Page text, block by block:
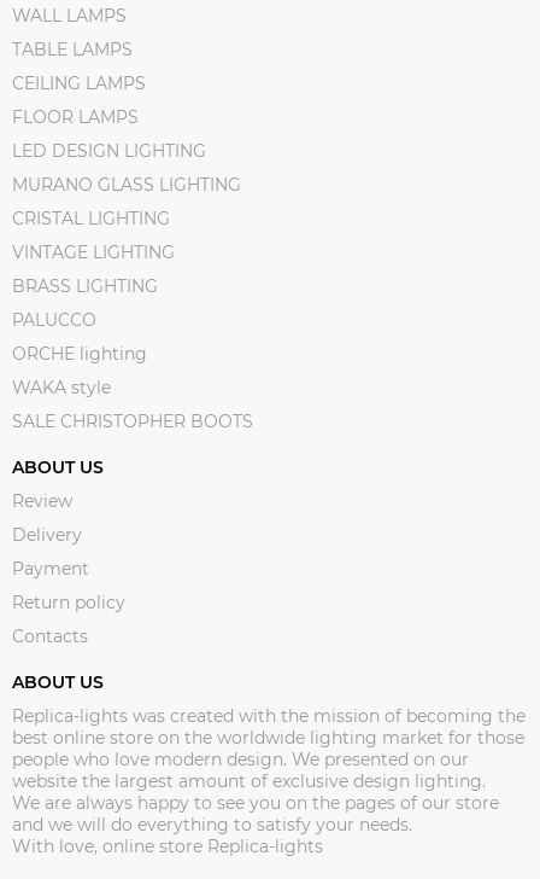
WALL LAMPS
TABLE LAMPS
CEILING LAMPS
FLOOR LAMPS
LED DESIGN LIGHTING
MURANO GLASS LIGHTING
CRISTAL LIGHTING
VINTAGE LIGHTING
BRASS LIGHTING
PALUCCO
ORCHE lighting
WAKA style
SALE CHRISTOPHER BOOTS
ABOUT US
Review
Delivery
Payment
Return policy
Contacts
ABOUT US
Replica-lights was created with the mission of becoming the
best online store on the worldwide lighting market for those
people who love modern design. We presented on our
website the largest amount of exclusive design lighting.
We are always happy to see you on the pages of our store
and we will do everything to satisfy your needs.
With love, online store Replica-lights